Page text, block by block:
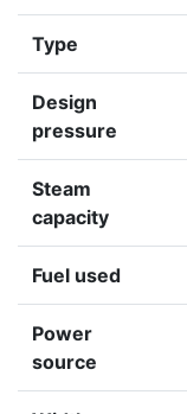
Type
Design
pressure
Steam
capacity
Fuel used
Power
source